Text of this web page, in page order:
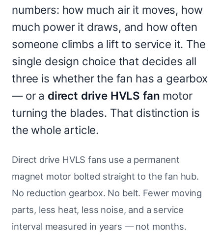
numbers: how much air it moves, how
much power it draws, and how often
someone climbs a lift to service it. The
single design choice that decides all
three is whether the fan has a gearbox
— or a direct drive HVLS fan motor
turning the blades. That distinction is
the whole article.
Direct drive HVLS fans use a permanent
magnet motor bolted straight to the fan hub.
No reduction gearbox. No belt. Fewer moving
parts, less heat, less noise, and a service
interval measured in years — not months.